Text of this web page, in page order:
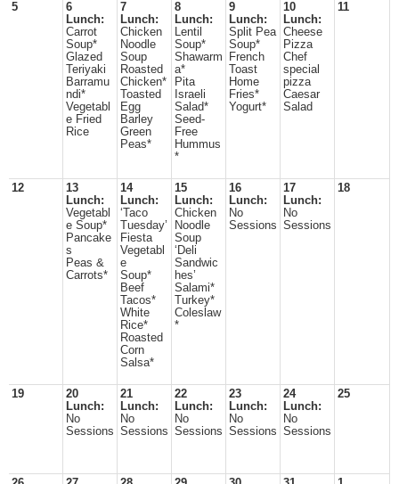
5
6
Lunch:
Carrot
Soup*
Glazed
Teriyaki
Barramu
ndi*
Vegetabl
e Fried
Rice
7
Lunch:
Chicken
Noodle
Soup
Roasted
Chicken*
Toasted
Egg
Barley
Green
Peas*
8
Lunch:
Lentil
Soup*
Shawarm
a*
Pita
Israeli
Salad*
Seed-
Free
Hummus
*
9
Lunch:
Split Pea
Soup*
French
Toast
Home
Fries*
Yogurt*
10
Lunch:
Cheese
Pizza
Chef
special
pizza
Caesar
Salad
11
12
13
Lunch:
Vegetabl
e Soup*
Pancake
s
Peas &
Carrots*
14
Lunch:
‘Taco
Tuesday’
Fiesta
Vegetabl
e
Soup*
Beef
Tacos*
White
Rice*
Roasted
Corn
Salsa*
15
Lunch:
Chicken
Noodle
Soup
‘Deli
Sandwic
hes’
Salami*
Turkey*
Coleslaw
*
16
Lunch:
No
Sessions
17
Lunch:
No
Sessions
18
19
20
Lunch:
No
Sessions
21
Lunch:
No
Sessions
22
Lunch:
No
Sessions
23
Lunch:
No
Sessions
24
Lunch:
No
Sessions
25